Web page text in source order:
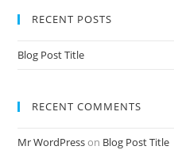
RECENT POSTS
Blog Post Title
RECENT COMMENTS
Mr WordPresson Blog Post Title